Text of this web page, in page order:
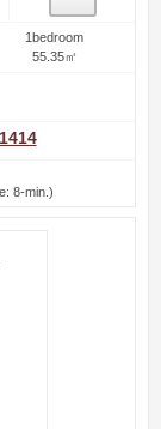
1bedroom
55.35㎡
8-min.)